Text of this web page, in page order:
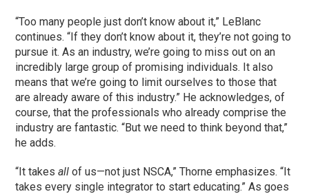
“Too many people just don’t know about it,” LeBlanc
continues. “If they don’t know about it, they’re not going to
pursue it. As an industry, we’re going to miss out on an
incredibly large group of promising individuals. It also
means that we’re going to limit ourselves to those that
are already aware of this industry.” He acknowledges, of
course, that the professionals who already comprise the
industry are fantastic. “But we need to think beyond that,”
he adds.
“It takesall of us—not just NSCA,” Thorne emphasizes. “It
takes every single integrator to start educating.” As goes